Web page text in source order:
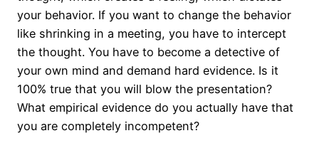
your behavior. If you want to change the behavior
like shrinking in a meeting, you have to intercept
the thought. You have to become a detective of
your own mind and demand hard evidence. Is it
100% true that you will blow the presentation?
What empirical evidence do you actually have that
you are completely incompetent?